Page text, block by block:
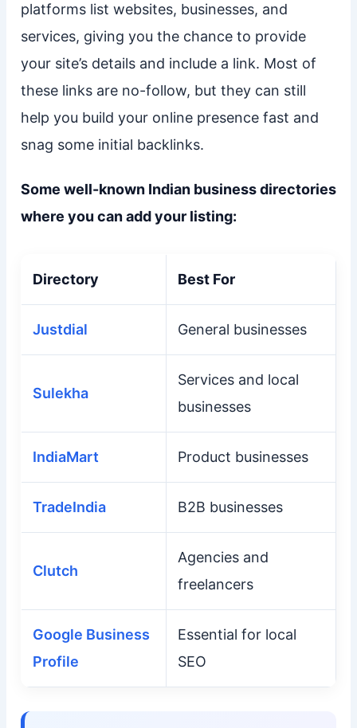
platforms list websites, businesses, and
services, giving you the chance to provide
your site’s details and include a link. Most of
these links are no-follow, but they can still
help you build your online presence fast and
snag some initial backlinks.
Some well-known Indian business directories
where you can add your listing:
Directory Best For
Justdial General businesses
Sulekha
Services and local
businesses
IndiaMart Product businesses
TradeIndia B2B businesses
Clutch
Agencies and
freelancers
Google Business
Profile
Essential for local
SEO